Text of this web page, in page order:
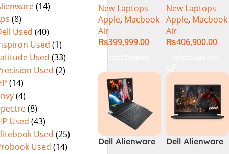
(14)
(8)
Used (40)
Used (1)
Used (33)
Used (2)
(14)
(4)
(8)
Used (43)
Used (25)
Used (14)
Chip)
New Laptops
Apple, Macbook
Air
₨399,999.00
Chip)
New Laptops
Apple, Macbook
Air
₨406,900.00
Dell Alienware
Dell Alienware